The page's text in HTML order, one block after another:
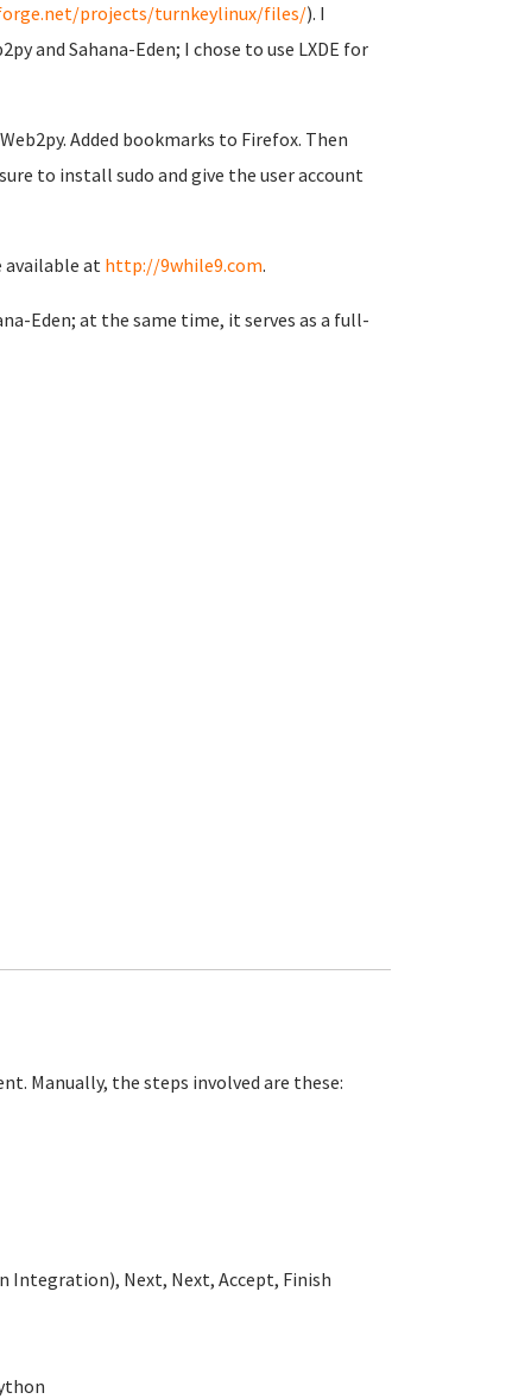
projects/turnkeylinux/files/). I
and Sahana-Eden; I chose to use LXDE for
Added bookmarks to Firefox. Then
to install sudo and give the user account
available at http://9while9.com.
Eden; at the same time, it serves as a full-
Manually, the steps involved are these:
Integration), Next, Next, Accept, Finish